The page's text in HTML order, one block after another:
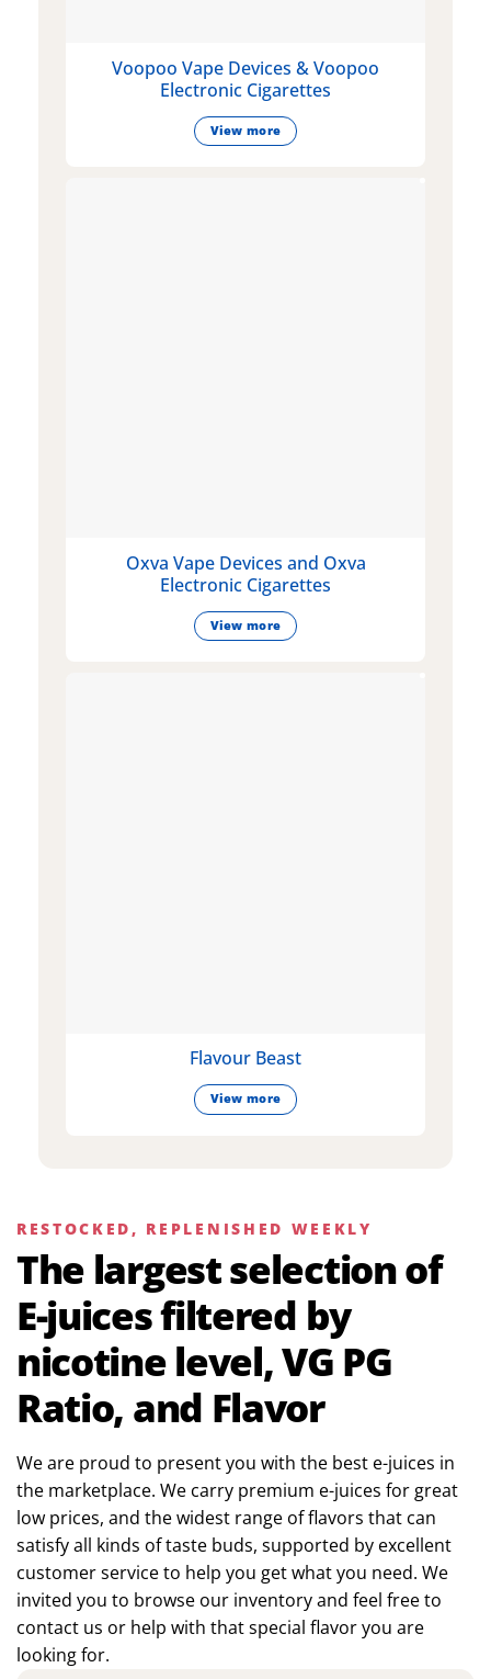
Voopoo Vape Devices & Voopoo
Electronic Cigarettes
View more
Oxva Vape Devices and Oxva
Electronic Cigarettes
View more
Flavour Beast
View more
RESTOCKED, REPLENISHED WEEKLY
The largest selection of
E-juices filtered by
nicotine level, VG PG
Ratio, and Flavor
We are proud to present you with the best e-juices in
the marketplace. We carry premium e-juices for great
low prices, and the widest range of flavors that can
satisfy all kinds of taste buds, supported by excellent
customer service to help you get what you need. We
invited you to browse our inventory and feel free to
contact us or help with that special flavor you are
looking for.